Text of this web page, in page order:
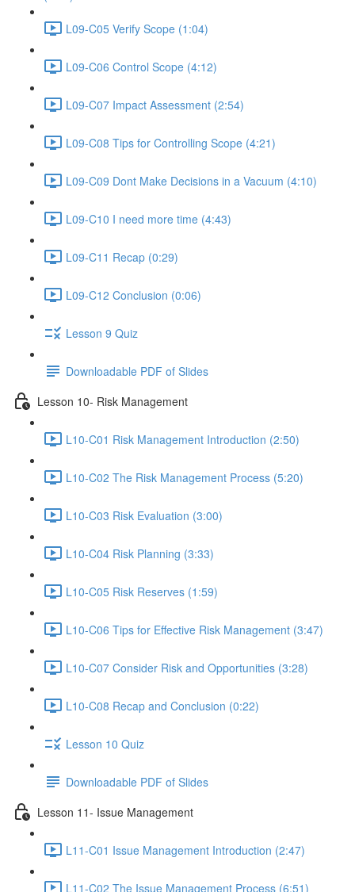
L09-C05 Verify Scope (1:04)
L09-C06 Control Scope (4:12)
L09-C07 Impact Assessment (2:54)
L09-C08 Tips for Controlling Scope (4:21)
L09-C09 Dont Make Decisions in a Vacuum (4:10)
L09-C10 I need more time (4:43)
L09-C11 Recap (0:29)
L09-C12 Conclusion (0:06)
Lesson 9 Quiz
Downloadable PDF of Slides
Lesson 10- Risk Management
L10-C01 Risk Management Introduction (2:50)
L10-C02 The Risk Management Process (5:20)
L10-C03 Risk Evaluation (3:00)
L10-C04 Risk Planning (3:33)
L10-C05 Risk Reserves (1:59)
L10-C06 Tips for Effective Risk Management (3:47)
L10-C07 Consider Risk and Opportunities (3:28)
L10-C08 Recap and Conclusion (0:22)
Lesson 10 Quiz
Downloadable PDF of Slides
Lesson 11- Issue Management
L11-C01 Issue Management Introduction (2:47)
L11-C02 The Issue Management Process (6:51)